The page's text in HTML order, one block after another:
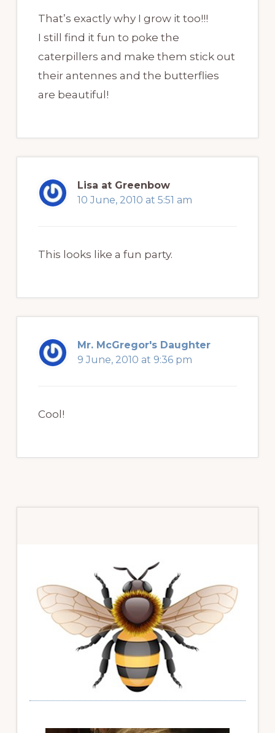
That’s exactly why I grow it too!!!
I still find it fun to poke the
caterpillers and make them stick out
their antennes and the butterflies
are beautiful!
Lisa at Greenbow
10 June, 2010 at 5:51 am
This looks like a fun party.
Mr. McGregor's Daughter
9 June, 2010 at 9:36 pm
Cool!